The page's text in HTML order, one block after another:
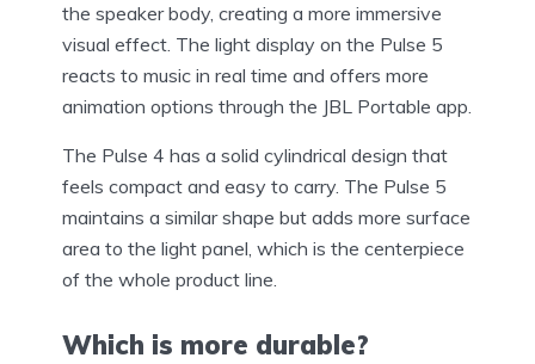
the speaker body, creating a more immersive
visual effect. The light display on the Pulse 5
reacts to music in real time and offers more
animation options through the JBL Portable app.
The Pulse 4 has a solid cylindrical design that
feels compact and easy to carry. The Pulse 5
maintains a similar shape but adds more surface
area to the light panel, which is the centerpiece
of the whole product line.
Which is more durable?